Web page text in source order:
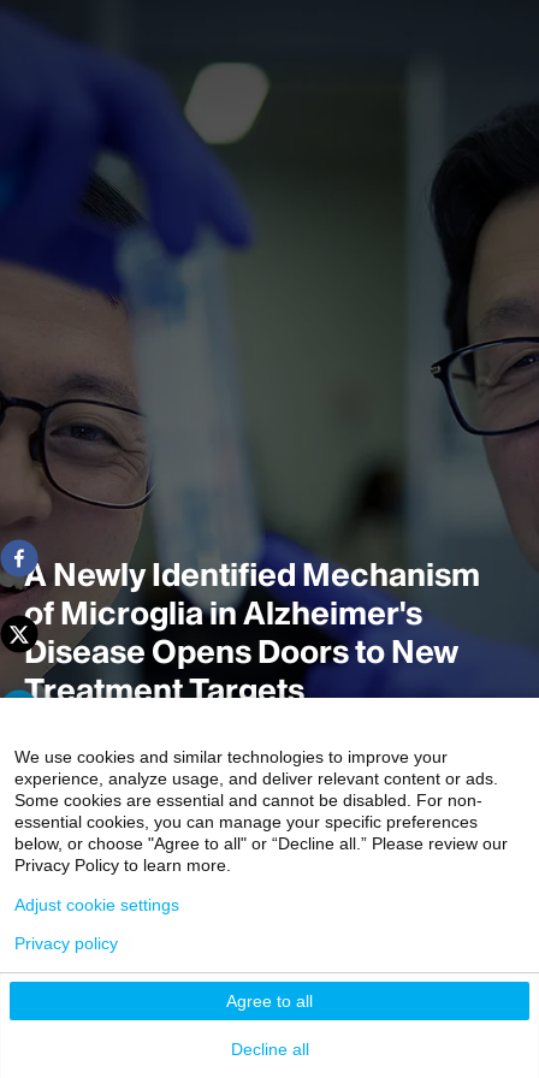
A Newly Identified Mechanism
of Microglia in Alzheimer's
Disease Opens Doors to New
Treatment Targets
Scientists at the Icahn School of Medicine at Mount Sinai
uncovered a previously unrecognized role of microglia
autophagy and senescence in Alzheimer’s disease
pathology. The study,
identified a novel mechanism that enables microglia to
protect neurons against Alzheimer’s disease, potentially
offering a promising target for future therapies.
We use cookies and similar technologies to improve your
experience, analyze usage, and deliver relevant content or ads.
Some cookies are essential and cannot be disabled. For non-
essential cookies, you can manage your specific preferences
below, or choose "Agree to all" or “Decline all.” Please review our
Privacy Policy to learn more.
Agree to all
Decline all
Adjust cookie settings
Privacy policy